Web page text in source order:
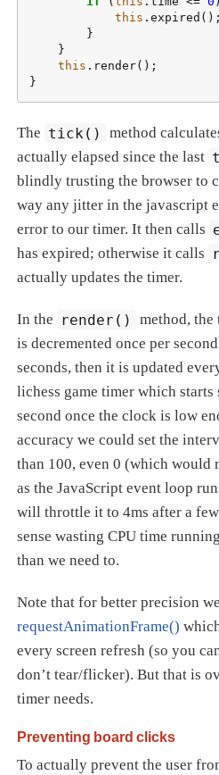
this .expired();
this .render();
}
The tick()
method
actually elapsed since the last
blindly trusting the browser to
way any jitter in the javascript
error to our timer. It then calls
has expired; otherwise it calls
actually updates the timer.
In the render()
method, the
is decremented once per
seconds, then it is updated
lichess game timer which
second once the clock is low
accuracy we could set the
than 100, even 0 (which would
as the JavaScript event loop
will throttle it to 4ms after a
sense wasting CPU time
than we need to.
Note that for better precision
requestAnimationFrame()
every screen refresh (so you
don’t tear/flicker). But that is
timer needs.
Preventing board clicks
To actually prevent the user